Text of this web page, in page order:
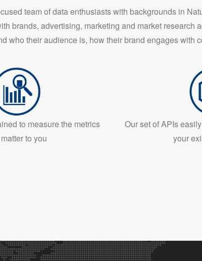
team of data enthusiasts with backgrounds in
brands, advertising, marketing and market research
who their audience is, how their brand engages
to measure the metrics
to you
Our set of APIs
your